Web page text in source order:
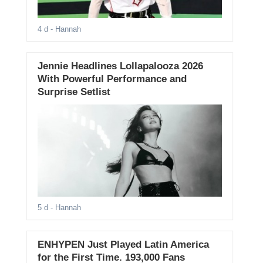
4 d - Hannah
Jennie Headlines Lollapalooza 2026
With Powerful Performance and
Surprise Setlist
5 d - Hannah
ENHYPEN Just Played Latin America
for the First Time. 193,000 Fans